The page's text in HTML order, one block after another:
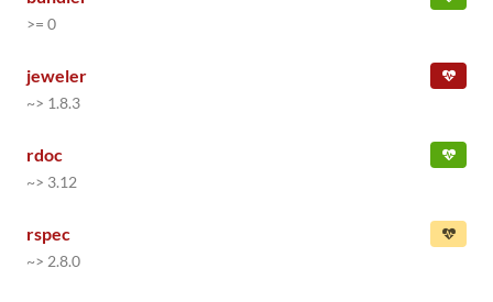
>= 0
jeweler
~> 1.8.3
rdoc
~> 3.12
rspec
~> 2.8.0